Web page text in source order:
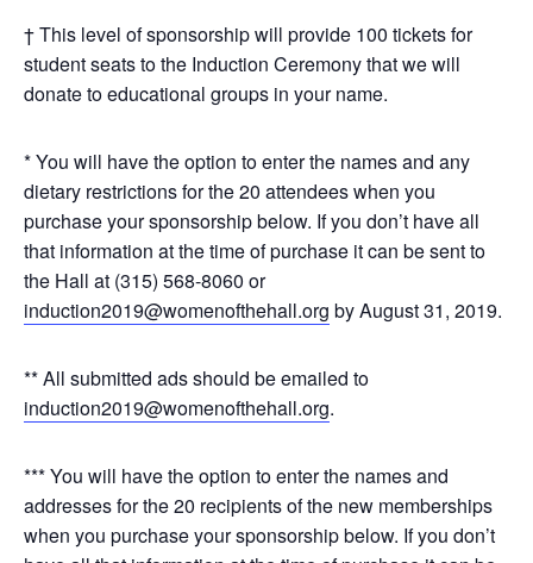
† This level of sponsorship will provide 100 tickets for
student seats to the Induction Ceremony that we will
donate to educational groups in your name.
* You will have the option to enter the names and any
dietary restrictions for the 20 attendees when you
purchase your sponsorship below. If you don’t have all
that information at the time of purchase it can be sent to
the Hall at (315) 568-8060 or
induction2019@womenofthehall.org by August 31, 2019.
** All submitted ads should be emailed to
induction2019@womenofthehall.org.
*** You will have the option to enter the names and
addresses for the 20 recipients of the new memberships
when you purchase your sponsorship below. If you don’t